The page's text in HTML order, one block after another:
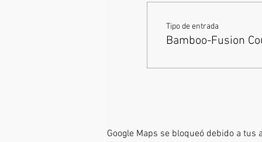
Tipo de entrada
Bamboo-Fusion
Google Maps se bloqueó debido a